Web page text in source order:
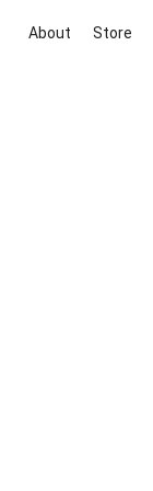
About Store